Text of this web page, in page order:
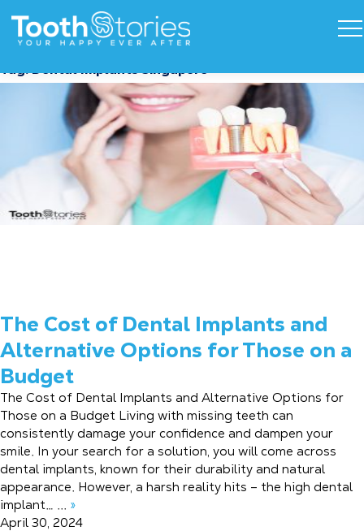
Tag:Dental Implants Singapore
The Cost of Dental Implants and
Alternative Options for Those on a
Budget
The Cost of Dental Implants and Alternative Options for
Those on a Budget Living with missing teeth can
consistently damage your confidence and dampen your
smile. In your search for a solution, you will come across
dental implants, known for their durability and natural
appearance. However, a harsh reality hits – the high dental
implant… ... »
April 30, 2024